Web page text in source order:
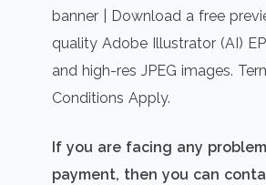
banner | Download a free
quality Adobe Illustrator (AI)
and high-res JPEG images.
Conditions Apply.
If you are facing any
payment, then you can